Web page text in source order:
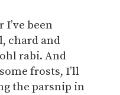
been
chard and
rabi. And
frosts, I’ll
the parsnip in